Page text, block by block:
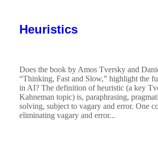
Heuristics
Does the book by Amos Tversky and
“Thinking, Fast and Slow,” highlight the
in AI? The definition of heuristic (a key
Kahneman topic) is, paraphrasing,
solving, subject to vagary and error. One
eliminating vagary and error...